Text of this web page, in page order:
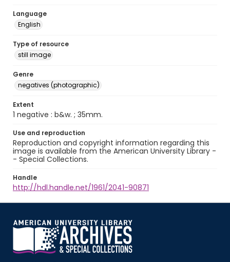
Language
English
Type of resource
still image
Genre
negatives (photographic)
Extent
1 negative : b&w. ; 35mm.
Use and reproduction
Reproduction and copyright information regarding this
image is available from the American University Library -
- Special Collections.
Handle
http://hdl.handle.net/1961/2041-90871